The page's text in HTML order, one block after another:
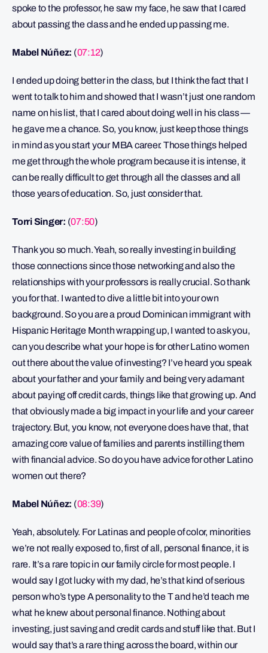
spoke to the professor, he saw my face, he saw that I cared
about passing the class and he ended up passing me.
Mabel Núñez: (07:12)
I ended up doing better in the class, but I think the fact that I
went to talk to him and showed that I wasn’t just one random
name on his list, that I cared about doing well in his class —
he gave me a chance. So, you know, just keep those things
in mind as you start your MBA career. Those things helped
me get through the whole program because it is intense, it
can be really difficult to get through all the classes and all
those years of education. So, just consider that.
Torri Singer: (07:50)
Thank you so much. Yeah, so really investing in building
those connections since those networking and also the
relationships with your professors is really crucial. So thank
you for that. I wanted to dive a little bit into your own
background. So you are a proud Dominican immigrant with
Hispanic Heritage Month wrapping up, I wanted to ask you,
can you describe what your hope is for other Latino women
out there about the value of investing? I’ve heard you speak
about your father and your family and being very adamant
about paying off credit cards, things like that growing up. And
that obviously made a big impact in your life and your career
trajectory. But, you know, not everyone does have that, that
amazing core value of families and parents instilling them
with financial advice. So do you have advice for other Latino
women out there?
Mabel Núñez: (08:39)
Yeah, absolutely. For Latinas and people of color, minorities
we’re not really exposed to, first of all, personal finance, it is
rare. It’s a rare topic in our family circle for most people. I
would say I got lucky with my dad, he’s that kind of serious
person who’s type A personality to the T and he’d teach me
what he knew about personal finance. Nothing about
investing, just saving and credit cards and stuff like that. But I
would say that’s a rare thing across the board, within our